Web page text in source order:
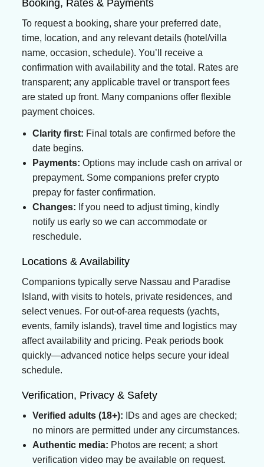
Booking, Rates & Payments
To request a booking, share your preferred date,
time, location, and any relevant details (hotel/villa
name, occasion, schedule). You’ll receive a
confirmation with availability and the total. Rates are
transparent; any applicable travel or transport fees
are stated up front. Many companions offer flexible
payment choices.
Clarity first: Final totals are confirmed before the
date begins.
Payments: Options may include cash on arrival or
prepayment. Some companions prefer crypto
prepay for faster confirmation.
Changes: If you need to adjust timing, kindly
notify us early so we can accommodate or
reschedule.
Locations & Availability
Companions typically serve Nassau and Paradise
Island, with visits to hotels, private residences, and
select venues. For out-of-area requests (yachts,
events, family islands), travel time and logistics may
affect availability and pricing. Peak periods book
quickly—advanced notice helps secure your ideal
schedule.
Verification, Privacy & Safety
Verified adults (18+): IDs and ages are checked;
no minors are permitted under any circumstances.
Authentic media: Photos are recent; a short
verification video may be available on request.